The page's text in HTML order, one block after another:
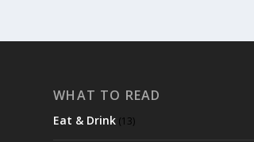
WHAT TO READ
Eat & Drink (13)